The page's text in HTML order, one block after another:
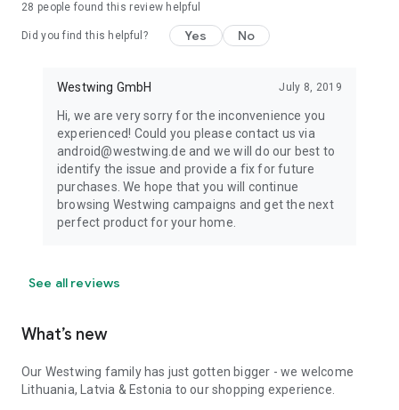
28 people found this review helpful
Did you find this helpful? Yes No
Westwing GmbH July 8, 2019
Hi, we are very sorry for the inconvenience you
experienced! Could you please contact us via
android@westwing.de and we will do our best to
identify the issue and provide a fix for future
purchases. We hope that you will continue
browsing Westwing campaigns and get the next
perfect product for your home.
See all reviews
What’s new
Our Westwing family has just gotten bigger - we welcome
Lithuania, Latvia & Estonia to our shopping experience.